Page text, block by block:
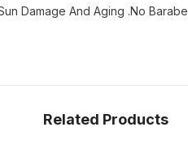
Damage And Aging .No
Related Products